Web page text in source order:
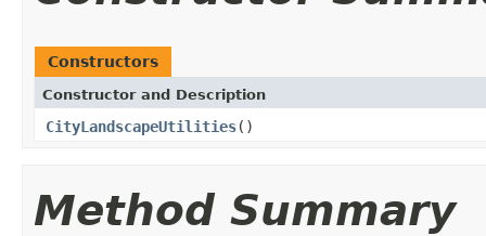
Constructors
Constructor and Description
CityLandscapeUtilities()
Method Summary